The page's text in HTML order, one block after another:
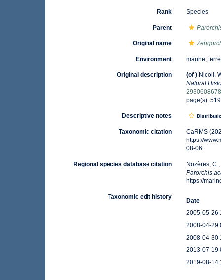
Rank Species
Parent
Original name
Environment marine,
Original description (of ) Nicoll,
Natural
page(s):
Descriptive notes
Taxonomic citation
CaRMS
https://
08-06
Regional species database citation
Nozères,
Parorchis
https://
Taxonomic edit history
Date
2005-05-26
2008-04-29
2008-04-30
2013-07-19
2019-08-14